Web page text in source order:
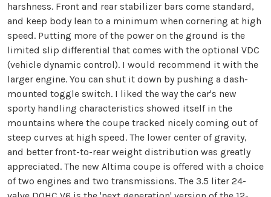
harshness. Front and rear stabilizer bars come standard,
and keep body lean to a minimum when cornering at high
speed. Putting more of the power on the ground is the
limited slip differential that comes with the optional VDC
(vehicle dynamic control). I would recommend it with the
larger engine. You can shut it down by pushing a dash-
mounted toggle switch. I liked the way the car's new
sporty handling characteristics showed itself in the
mountains where the coupe tracked nicely coming out of
steep curves at high speed. The lower center of gravity,
and better front-to-rear weight distribution was greatly
appreciated. The new Altima coupe is offered with a choice
of two engines and two transmissions. The 3.5 liter 24-